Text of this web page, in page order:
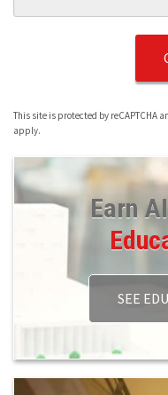
This site is protected by reCAPTCHA
apply.
Earn
SEE